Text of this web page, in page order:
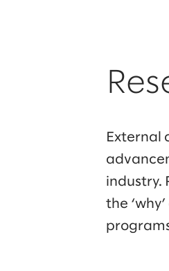
External
industry.
the